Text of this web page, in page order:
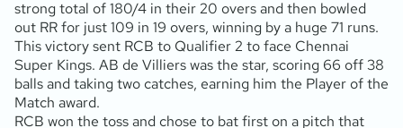
strong total of 180/4 in their 20 overs and then bowled
out RR for just 109 in 19 overs, winning by a huge 71 runs.
This victory sent RCB to Qualifier 2 to face Chennai
Super Kings. AB de Villiers was the star, scoring 66 off 38
balls and taking two catches, earning him the Player of the
Match award.
RCB won the toss and chose to bat first on a pitch that